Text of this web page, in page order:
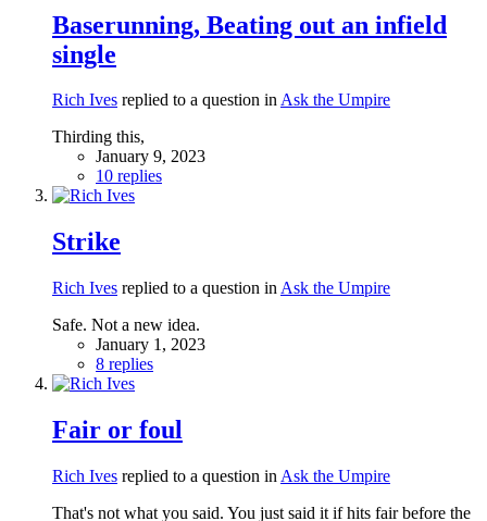
Baserunning, Beating out an infield
single
Rich Ives replied to a question inAsk the Umpire
Thirding this,
January 9, 2023
10 replies
Strike
Rich Ives replied to a question in Ask the Umpire
Safe. Not a new idea.
January 1, 2023
8 replies
Fair or foul
Rich Ives replied to a question in Ask the Umpire
That's not what you said. You just said it if hits fair before the